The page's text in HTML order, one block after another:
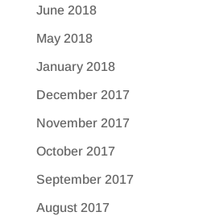
June 2018
May 2018
January 2018
December 2017
November 2017
October 2017
September 2017
August 2017